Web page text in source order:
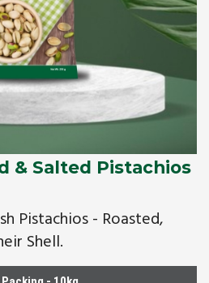
& Salted Pistachios
Pistachios - Roasted,
Shell.